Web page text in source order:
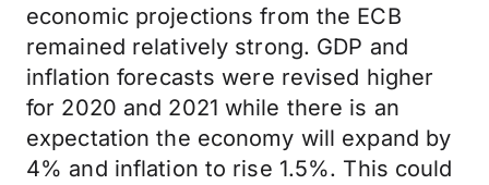
economic projections from the ECB
remained relatively strong. GDP and
inflation forecasts were revised higher
for 2020 and 2021 while there is an
expectation the economy will expand by
4% and inflation to rise 1.5%. This could